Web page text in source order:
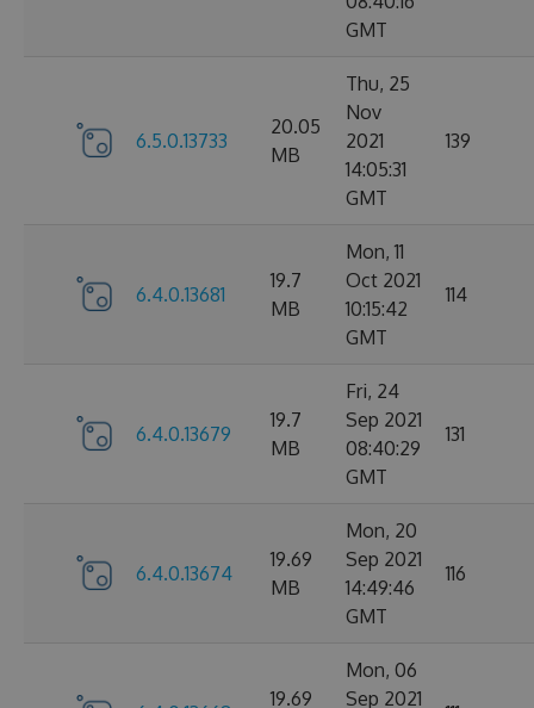
GMT
6.5.0.13733
20.05
MB
Thu, 25
Nov
2021
14:05:31
GMT
139
6.4.0.13681
19.7
MB
Mon, 11
Oct 2021
10:15:42
GMT
114
6.4.0.13679
19.7
MB
Fri, 24
Sep 2021
08:40:29
GMT
131
6.4.0.13674
19.69
MB
Mon, 20
Sep 2021
14:49:46
GMT
116
19.69
Mon, 06
Sep 2021